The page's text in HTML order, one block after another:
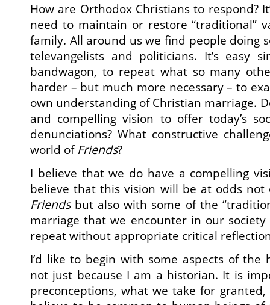
How are Orthodox Christians to respond?
need to maintain or restore “traditional”
family. All around us we find people doing
televangelists and politicians. It’s easy
bandwagon, to repeat what so many
harder – but much more necessary – to
own understanding of Christian marriage.
and compelling vision to offer today’s
denunciations? What constructive
world ofFriends?
I believe that we do have a compelling
believe that this vision will be at odds
Friends but also with some of the
marriage that we encounter in our
repeat without appropriate critical
I’d like to begin with some aspects of the
not just because I am a historian. It is
preconceptions, what we take for